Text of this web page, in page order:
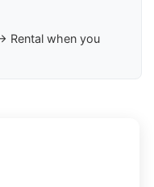
Rental when you